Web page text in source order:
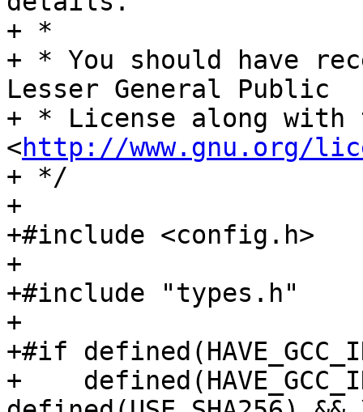
+ *
+ * You should have
Lesser General Public
+ * License along
<http://www.gnu.org/